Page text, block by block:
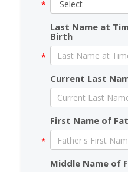
Last Name at
Birth
Current Last
First Name of
Middle Name of